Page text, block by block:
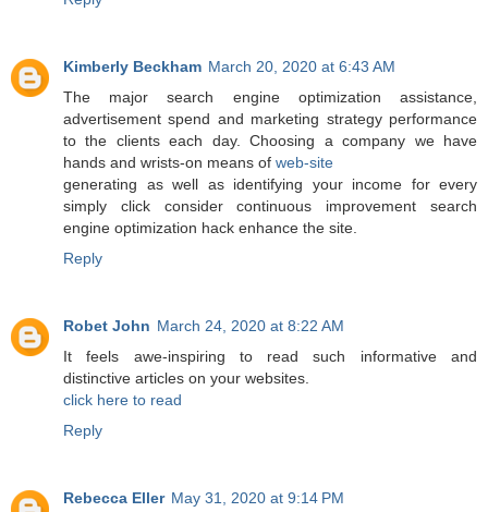
Kimberly Beckham March 20, 2020 at 6:43 AM
The major search engine optimization assistance,
advertisement spend and marketing strategy performance
to the clients each day. Choosing a company we have
hands and wrists-on means of web-site
generating as well as identifying your income for every
simply click consider continuous improvement search
engine optimization hack enhance the site.
Reply
Robet John March 24, 2020 at 8:22 AM
It feels awe-inspiring to read such informative and
distinctive articles on your websites.
click here to read
Reply
Rebecca Eller May 31, 2020 at 9:14 PM